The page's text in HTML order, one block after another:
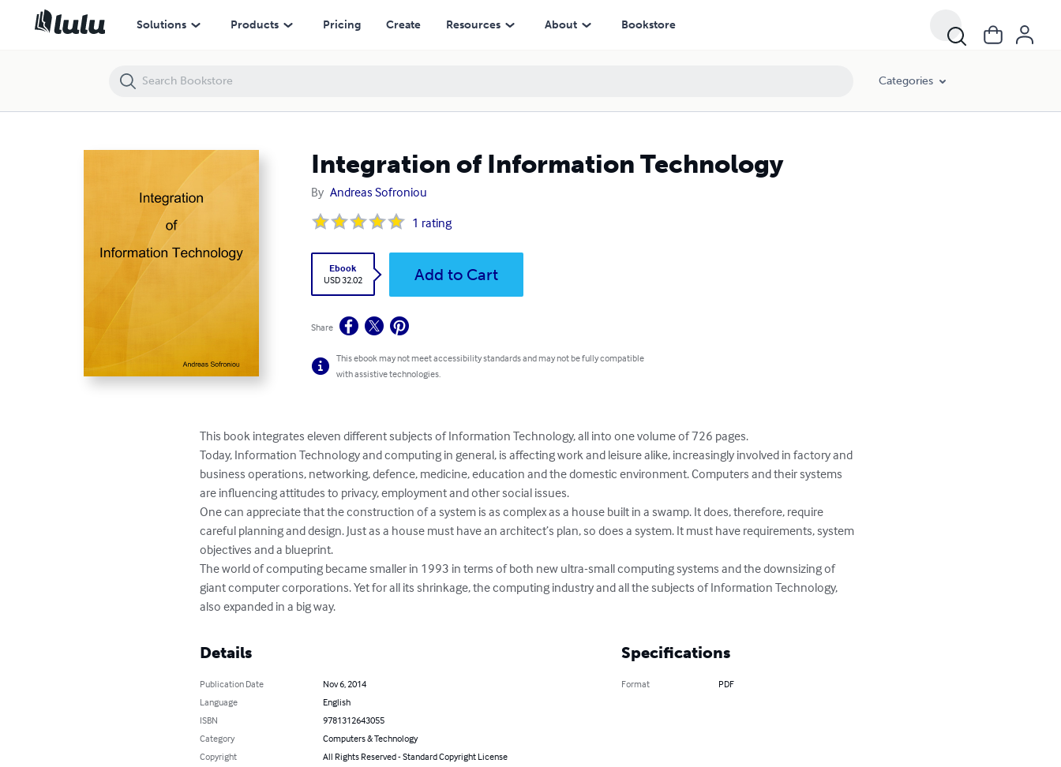
Solutions Products Pricing Create Resources About Bookstore
Categories
Integration of Information Technology
By Andreas Sofroniou
1 rating
Ebook
USD 32.02
Add to Cart
Share
This ebook may not meet accessibility standards and may not be fully compatible
with assistive technologies.
This book integrates eleven different subjects of Information Technology, all into one volume of 726 pages.
Today, Information Technology and computing in general, is affecting work and leisure alike, increasingly involved in factory and
business operations, networking, defence, medicine, education and the domestic environment. Computers and their systems
are influencing attitudes to privacy, employment and other social issues.
One can appreciate that the construction of a system is as complex as a house built in a swamp. It does, therefore, require
careful planning and design. Just as a house must have an architect’s plan, so does a system. It must have requirements, system
objectives and a blueprint.
The world of computing became smaller in 1993 in terms of both new ultra-small computing systems and the downsizing of
giant computer corporations. Yet for all its shrinkage, the computing industry and all the subjects of Information Technology,
also expanded in a big way.
Details
Publication Date
Nov 6, 2014
Language
English
ISBN
9781312643055
Category
Computers & Technology
Copyright
All Rights Reserved - Standard Copyright License
Specifications
Format PDF
Integration of Information Technology